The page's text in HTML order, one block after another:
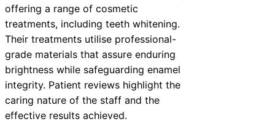
offering a range of cosmetic
treatments, including teeth whitening.
Their treatments utilise professional-
grade materials that assure enduring
brightness while safeguarding enamel
integrity. Patient reviews highlight the
caring nature of the staff and the
effective results achieved.